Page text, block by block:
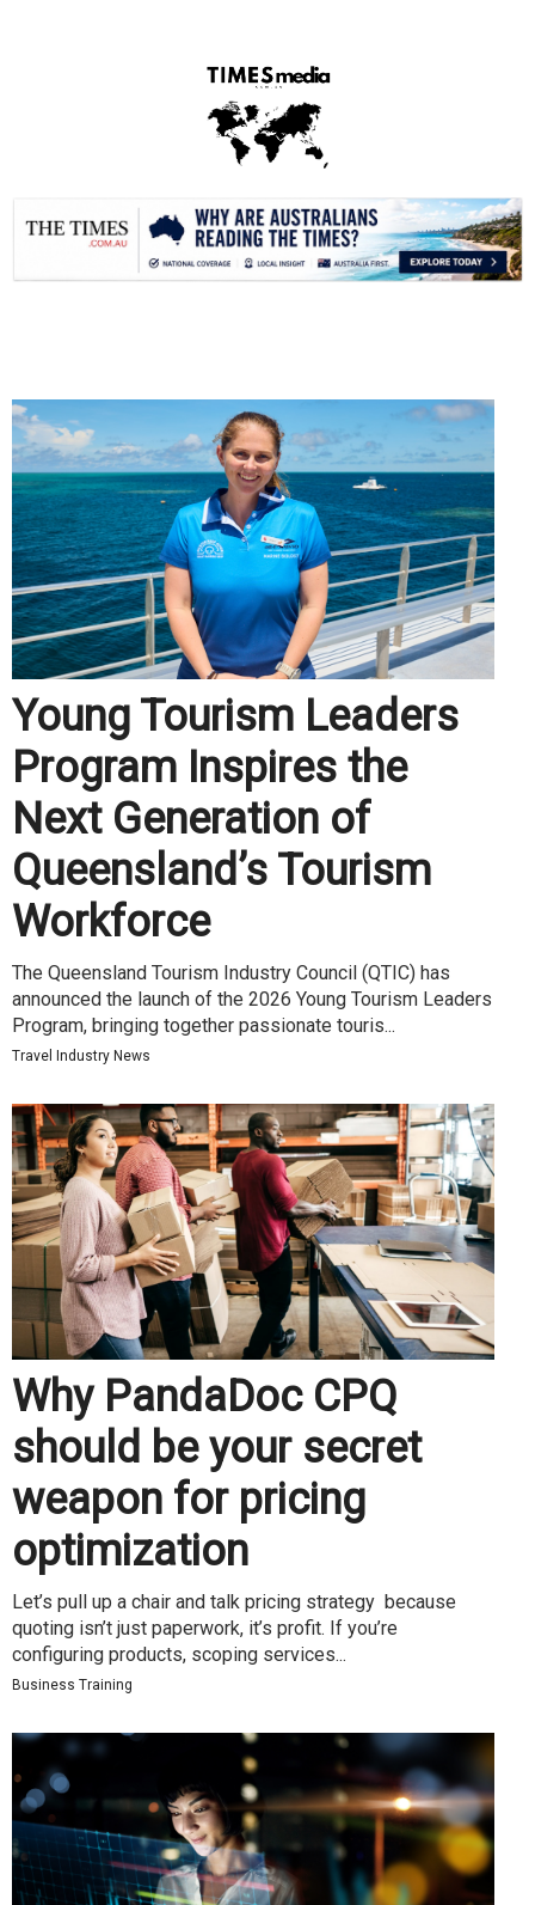
Young Tourism Leaders
Program Inspires the
Next Generation of
Queensland’s Tourism
Workforce
The Queensland Tourism Industry Council (QTIC) has
announced the launch of the 2026 Young Tourism Leaders
Program, bringing together passionate touris...
Travel Industry News
Why PandaDoc CPQ
should be your secret
weapon for pricing
optimization
Let’s pull up a chair and talk pricing strategy because
quoting isn’t just paperwork, it’s profit. If you’re
configuring products, scoping services...
Business Training